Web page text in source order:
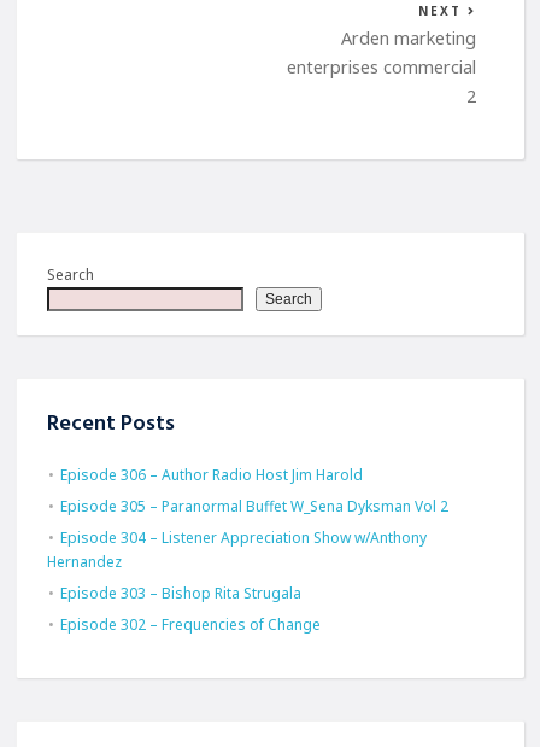
NEXT
Arden marketing
enterprises commercial
2
Search
Search
Recent Posts
Episode 306 – Author Radio Host Jim Harold
Episode 305 – Paranormal Buffet W_Sena Dyksman Vol 2
Episode 304 – Listener Appreciation Show w/Anthony
Hernandez
Episode 303 – Bishop Rita Strugala
Episode 302 – Frequencies of Change